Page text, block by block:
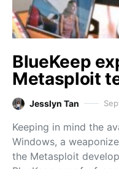
BlueKeep
Metasploit
Jesslyn Tan
Keeping in mind the
Windows, a
the Metasploit